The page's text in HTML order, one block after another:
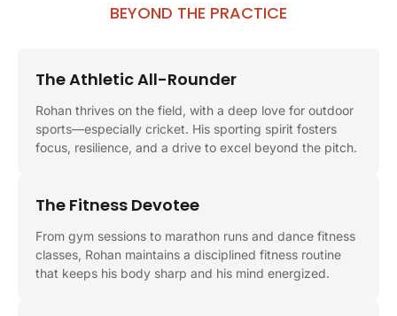
BEYOND THE PRACTICE
The Athletic All-Rounder
Rohan thrives on the field, with a deep love for outdoor
sports—especially cricket. His sporting spirit fosters
focus, resilience, and a drive to excel beyond the pitch.
The Fitness Devotee
From gym sessions to marathon runs and dance fitness
classes, Rohan maintains a disciplined fitness routine
that keeps his body sharp and his mind energized.